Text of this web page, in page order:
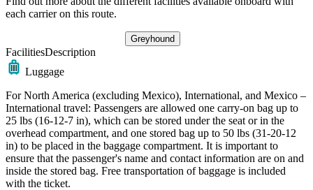
each carrier on this route.
Greyhound
FacilitiesDescription
Luggage
For North America (excluding Mexico), International, and Mexico –
International travel: Passengers are allowed one carry-on bag up to
25 lbs (16-12-7 in), which can be stored under the seat or in the
overhead compartment, and one stored bag up to 50 lbs (31-20-12
in) to be placed in the baggage compartment. It is important to
ensure that the passenger's name and contact information are on and
inside the stored bag. Free transportation of baggage is included
with the ticket.